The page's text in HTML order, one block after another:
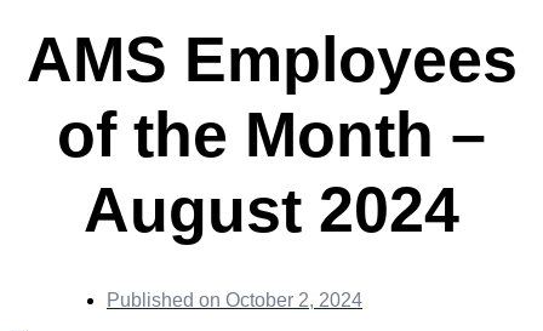
AMS Employees
of the Month –
August 2024
Published on October 2, 2024